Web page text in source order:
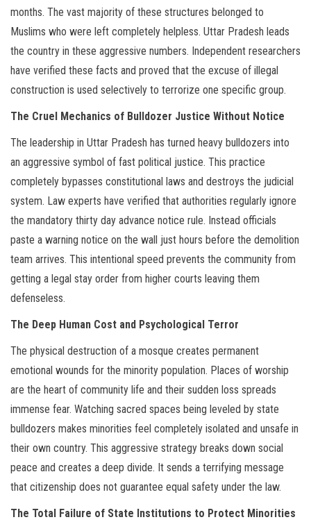
months. The vast majority of these structures belonged to
Muslims who were left completely helpless. Uttar Pradesh leads
the country in these aggressive numbers. Independent researchers
have verified these facts and proved that the excuse of illegal
construction is used selectively to terrorize one specific group.
The Cruel Mechanics of Bulldozer Justice Without Notice
The leadership in Uttar Pradesh has turned heavy bulldozers into
an aggressive symbol of fast political justice. This practice
completely bypasses constitutional laws and destroys the judicial
system. Law experts have verified that authorities regularly ignore
the mandatory thirty day advance notice rule. Instead officials
paste a warning notice on the wall just hours before the demolition
team arrives. This intentional speed prevents the community from
getting a legal stay order from higher courts leaving them
defenseless.
The Deep Human Cost and Psychological Terror
The physical destruction of a mosque creates permanent
emotional wounds for the minority population. Places of worship
are the heart of community life and their sudden loss spreads
immense fear. Watching sacred spaces being leveled by state
bulldozers makes minorities feel completely isolated and unsafe in
their own country. This aggressive strategy breaks down social
peace and creates a deep divide. It sends a terrifying message
that citizenship does not guarantee equal safety under the law.
The Total Failure of State Institutions to Protect Minorities